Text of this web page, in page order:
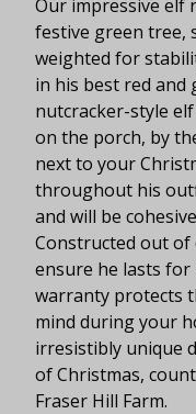
Our impressive elf
festive green tree,
weighted for
in his best red and
nutcracker-style
on the porch, by
next to your
throughout his
and will be
Constructed out of
ensure he lasts for
warranty protects
mind during your
irresistibly unique
of Christmas,
Fraser Hill Farm.